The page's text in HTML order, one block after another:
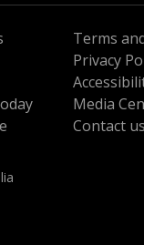
Terms
Privacy
Media
Contact us